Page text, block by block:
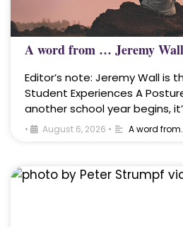
A word from … Jeremy Wall
Editor’s note: Jeremy Wall is
Student Experiences A
another school year begins,
• August 6, 2026 • A word